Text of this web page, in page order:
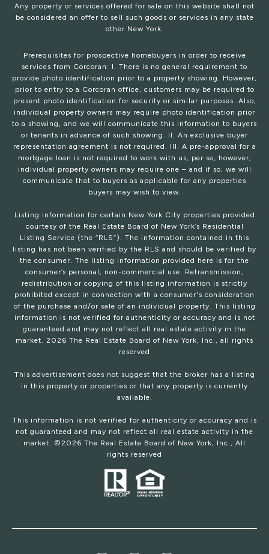
Any property or services offered for sale on this website shall not
be considered an offer to sell such goods or services in any state
other New York.
Prerequisites for prospective homebuyers in order to receive
services from Corcoran: I. There is no general requirement to
provide photo identification prior to a property showing. However,
prior to entry to a Corcoran office, customers may be required to
present photo identification for security or similar purposes. Also,
individual property owners may require photo identification prior
to a showing, and we will communicate this information to buyers
or tenants in advance of such showing. II. An exclusive buyer
representation agreement is not required. III. A pre-approval for a
mortgage loan is not required to work with us, per se, however,
individual property owners may require one – and if so, we will
communicate that to buyers as applicable for any properties
buyers may wish to view.
Listing information for certain New York City properties provided
courtesy of the Real Estate Board of New York’s Residential
Listing Service (the “RLS”). The information contained in this
listing has not been verified by the RLS and should be verified by
the consumer. The listing information provided here is for the
consumer’s personal, non-commercial use. Retransmission,
redistribution or copying of this listing information is strictly
prohibited except in connection with a consumer's consideration
of the purchase and/or sale of an individual property. This listing
information is not verified for authenticity or accuracy and is not
guaranteed and may not reflect all real estate activity in the
market. 2026 The Real Estate Board of New York, Inc., all rights
reserved
This advertisement does not suggest that the broker has a listing
in this property or properties or that any property is currently
available.
This information is not verified for authenticity or accuracy and is
not guaranteed and may not reflect all real estate activity in the
market. © 2026 The Real Estate Board of New York, Inc., All
rights reserved